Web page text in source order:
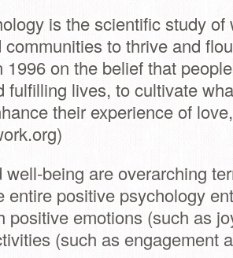
is the scientific study of
to thrive and
1996 on the belief that
fulfilling lives, to cultivate
their experience of
well-being are overarching
entire positive psychology
positive emotions (such as
(such as engagement